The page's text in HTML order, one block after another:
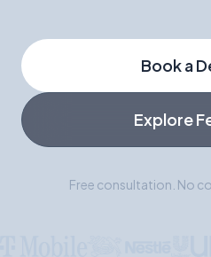
Book a
Explore
Free consultation. No